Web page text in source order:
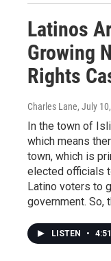
Latinos
Growing
Rights
Charles Lane, July
In the town of
which means
town, which is
elected officials
Latino voters to
government. So,
LISTEN • 4:51